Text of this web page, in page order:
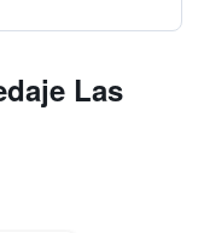
Las